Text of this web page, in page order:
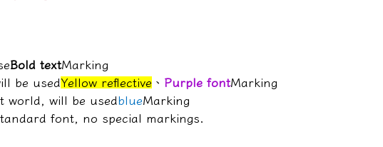
Bold textMarking
be usedYellow reflective 、 Purple fontMarking
world, will be usedblueMarking
font, no special markings.